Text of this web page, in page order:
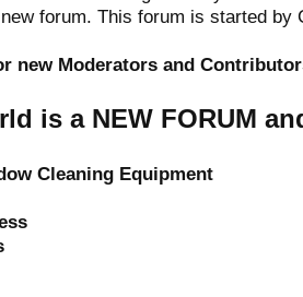
forum. This forum is started by
new Moderators and
is a NEW FORUM
Cleaning Equipment